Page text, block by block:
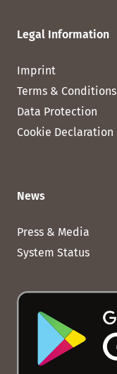
Legal Information
Imprint
Terms & Conditions
Data Protection
Cookie Declaration
News
Press & Media
System Status